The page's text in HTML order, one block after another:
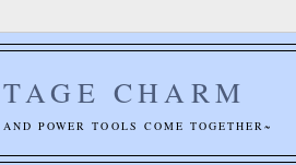
CHARM
POWER TOOLS COME TOGETHER~